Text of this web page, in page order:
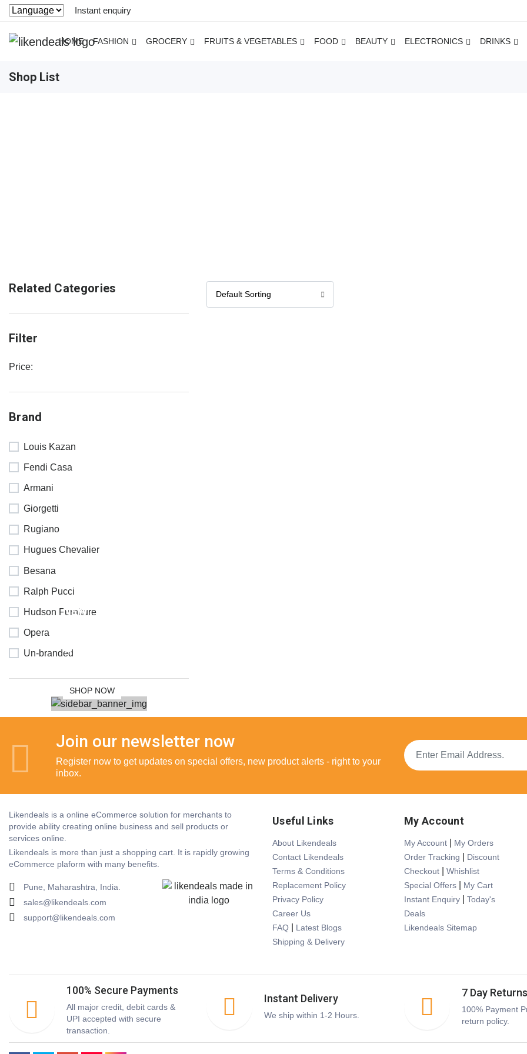
Instant enquiry
HOME FASHION GROCERY FRUITS & VEGETABLES FOOD BEAUTY ELECTRONICS DRINKS
Shop List
Related Categories
Filter
Price:
Brand
Louis Kazan
Fendi Casa
Armani
Giorgetti
Rugiano
Hugues Chevalier
Besana
Ralph Pucci
Hudson Furniture
Opera
Un-branded
NEW
SALE 30%
SHOP NOW
Join our newsletter now
Register now to get updates on special offers, new product alerts - right to your
inbox.
Likendeals is a online eCommerce solution for merchants to
provide ability creating online business and sell products or
services online.
Likendeals is more than just a shopping cart. It is rapidly growing
eCommerce plaform with many benefits.
Pune, Maharashtra, India.
sales@likendeals.com
support@likendeals.com
Useful Links
About Likendeals
Contact Likendeals
Terms & Conditions
Replacement Policy
Privacy Policy
Career Us
FAQ
Latest Blogs
Shipping & Delivery
My Account
My Account
My Orders
Order Tracking
Discount
Checkout
Whishlist
Special Offers
My Cart
Instant Enquiry
Today's
Deals
Likendeals Sitemap
100% Secure Payments
All major credit, debit cards &
UPI accepted with secure
transaction.
Instant Delivery
We ship within 1-2 Hours.
7 Day
100% Payment
return policy.